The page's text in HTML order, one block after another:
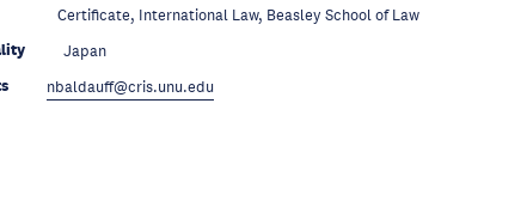
Certificate, International Law, Beasley School of Law
Japan
nbaldauff@cris.unu.edu